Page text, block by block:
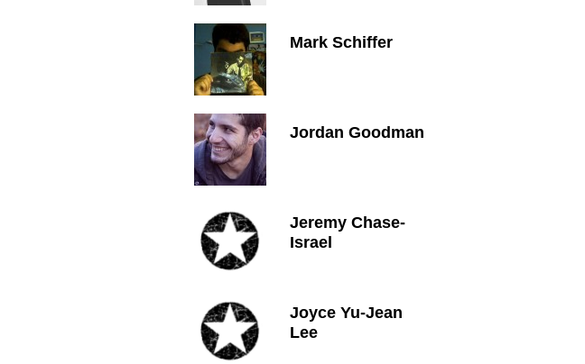
Mark Schiffer
Jordan Goodman
Jeremy Chase-
Israel
Joyce Yu-Jean
Lee